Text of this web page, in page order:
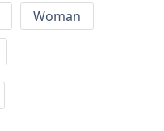
Woman